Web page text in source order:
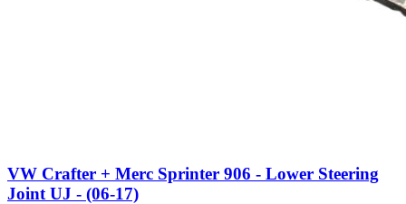
VW Crafter + Merc Sprinter 906 - Lower Steering
Joint UJ - (06-17)